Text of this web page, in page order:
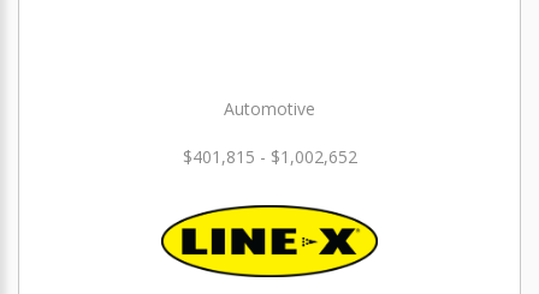
Automotive
$401,815 - $1,002,652